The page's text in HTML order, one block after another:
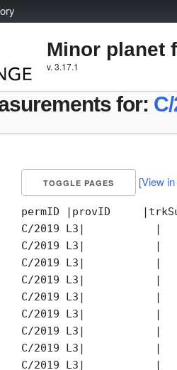
Minor planet
v. 3.17.1
for:
TOGGLE PAGES [View
permID |provID
C/2019 L3|           |
C/2019 L3|           |
C/2019 L3|           |
C/2019 L3|           |
C/2019 L3|           |
C/2019 L3|           |
C/2019 L3|           |
C/2019 L3|           |
C/2019 L3|           |